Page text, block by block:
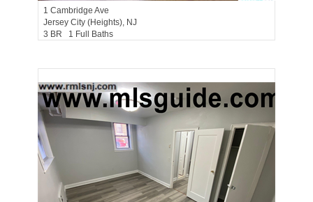
1 Cambridge Ave
Jersey City (heights), NJ
3 BR 1 Full Baths